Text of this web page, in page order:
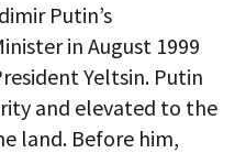
Putin’s
in August 1999
Yeltsin. Putin
and elevated to the
land. Before him,